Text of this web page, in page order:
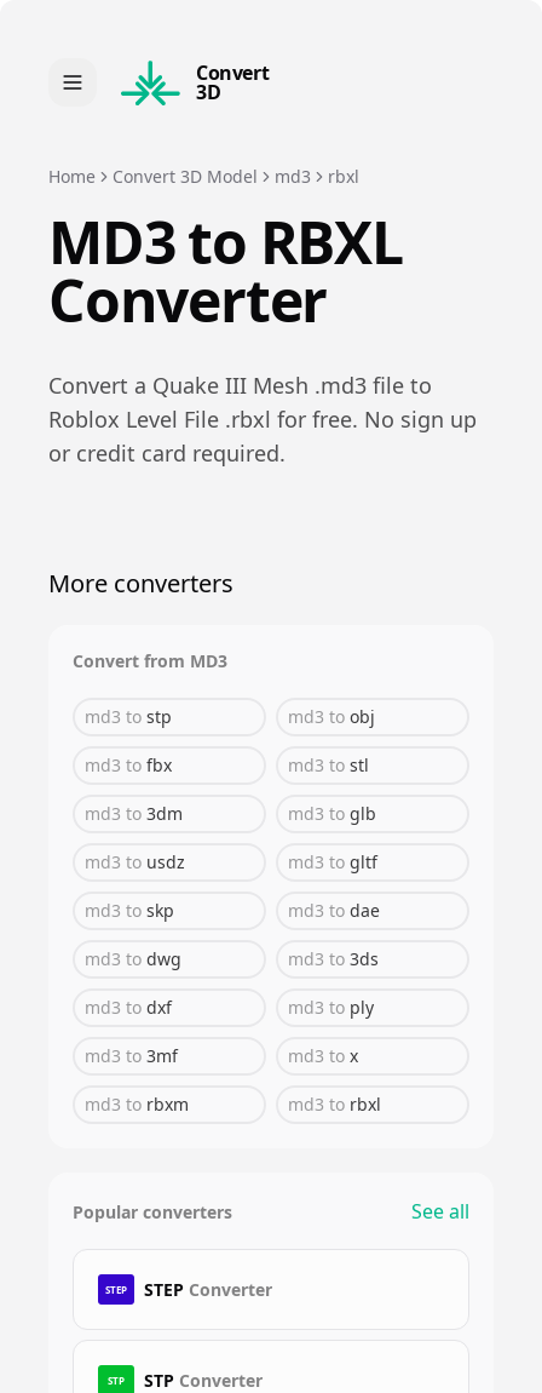
Convert
3D
Home Convert 3D Model md3 rbxl
MD3to RBXL
Converter
Convert a Quake III Mesh .md3 file to
Roblox Level File .rbxl for free. No sign up
or credit card required.
More converters
Convert from MD3
md3 to stp md3 to obj
md3 to fbx md3 to stl
md3 to 3dm md3 to glb
md3 to usdz md3 to gltf
md3 to skp md3 to dae
md3 to dwg md3 to 3ds
md3 to dxf md3 to ply
md3 to 3mf md3 to x
md3 to rbxm md3 to rbxl
Popular converters See all
STEP STEP Converter
STP STP Converter